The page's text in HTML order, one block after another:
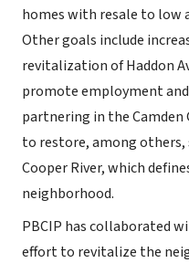
homes with resale to low
Other goals include
revitalization of Haddon
promote employment
partnering in the Camden
to restore, among
Cooper River, which
neighborhood.
PBCIP has collaborated
effort to revitalize the